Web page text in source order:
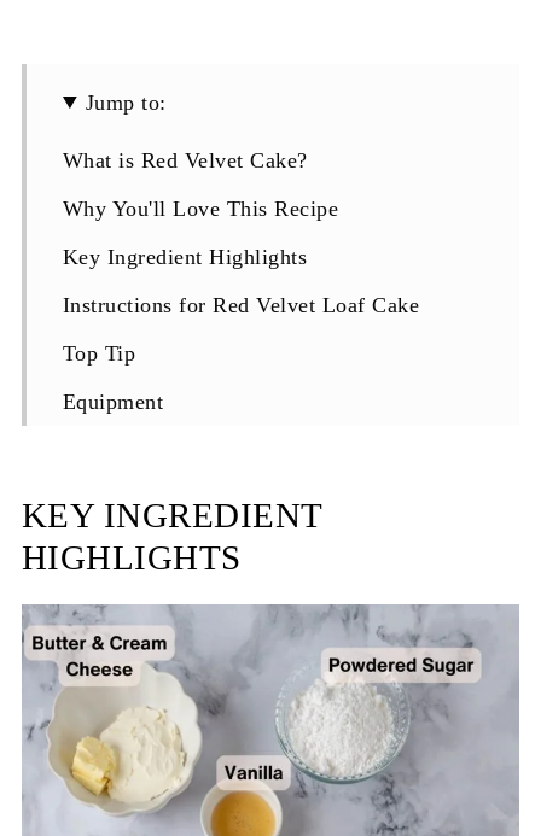
Jump to:
What is Red Velvet Cake?
Why You'll Love This Recipe
Key Ingredient Highlights
Instructions for Red Velvet Loaf Cake
Top Tip
Equipment
Related
Recipe
Reviews
KEY INGREDIENT
HIGHLIGHTS